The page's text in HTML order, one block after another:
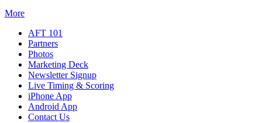
More
AFT 101
Partners
Photos
Marketing Deck
Newsletter Signup
Live Timing & Scoring
iPhone App
Android App
Contact Us